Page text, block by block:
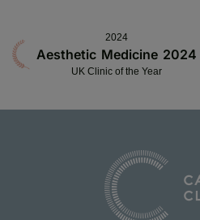
2024
Aesthetic Medicine 2024
UK Clinic of the Year